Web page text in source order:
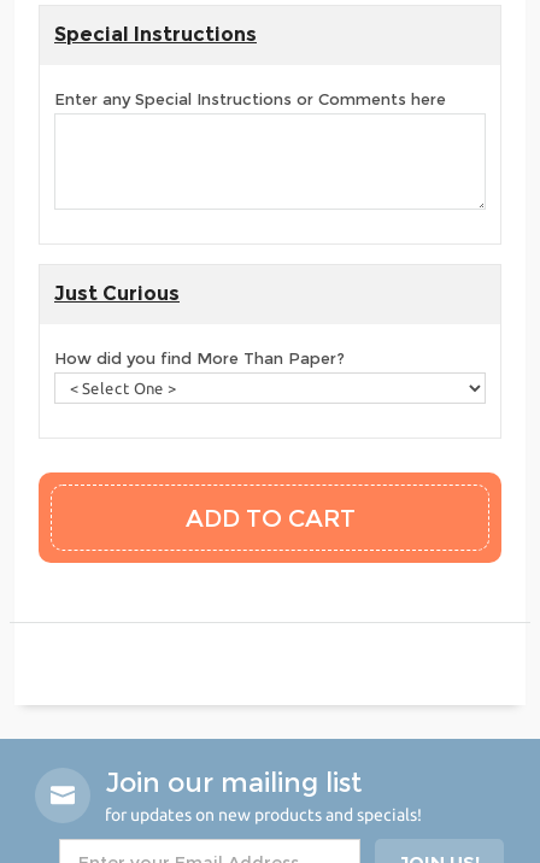
Special Instructions
Enter any Special Instructions or Comments here
Just Curious
How did you find More Than Paper?
Join our mailing list
for updates on new products and specials!